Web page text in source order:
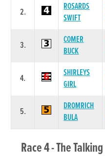
2.
ROSARDS
SWIFT
3.
COMER
BUCK
4.
SHIRLEYS
GIRL
5.
DROMRICH
BULA
Race 4 - The